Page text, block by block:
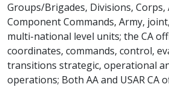
Groups/Brigades, Divisions, Corps,
Component Commands, Army,
multi-national level units; the CA
coordinates, commands, control,
transitions strategic, operational
operations; Both AA and USAR CA